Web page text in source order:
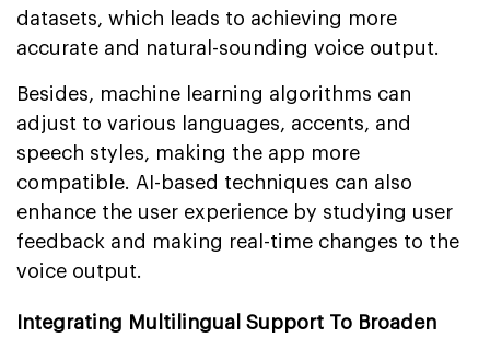
datasets, which leads to achieving more
accurate and natural-sounding voice output.
Besides, machine learning algorithms can
adjust to various languages, accents, and
speech styles, making the app more
compatible. AI-based techniques can also
enhance the user experience by studying user
feedback and making real-time changes to the
voice output.
Integrating Multilingual Support To Broaden